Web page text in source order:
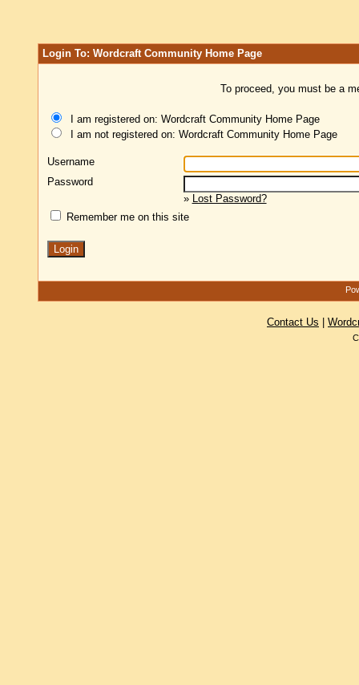
Login To: Wordcraft Community Home Page
To proceed, you must be a
I am registered on: Wordcraft Community Home Page
I am not registered on: Wordcraft Community Home Page
Username
Password
» Lost Password?
Remember me on this site
Contact Us